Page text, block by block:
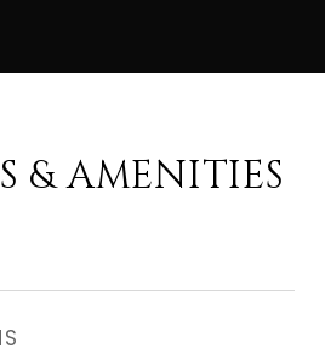
& AMENITIES